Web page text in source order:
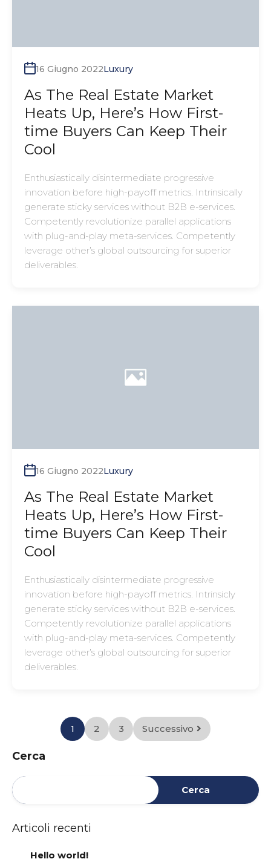
16 Giugno 2022Luxury
As The Real Estate Market
Heats Up, Here’s How First-
time Buyers Can Keep Their
Cool
Enthusiastically disintermediate progressive
innovation before high-payoff metrics. Intrinsically
generate sticky services without B2B e-services.
Competently revolutionize parallel applications
with plug-and-play meta-services. Competently
leverage other’s global outsourcing for superior
deliverables.
16 Giugno 2022Luxury
As The Real Estate Market
Heats Up, Here’s How First-
time Buyers Can Keep Their
Cool
Enthusiastically disintermediate progressive
innovation before high-payoff metrics. Intrinsicly
generate sticky services without B2B e-services.
Competently revolutionize parallel applications
with plug-and-play meta-services. Competently
leverage other’s global outsourcing for superior
deliverables.
1 2 3 Successivo
Cerca
Cerca
Articoli recenti
Hello world!